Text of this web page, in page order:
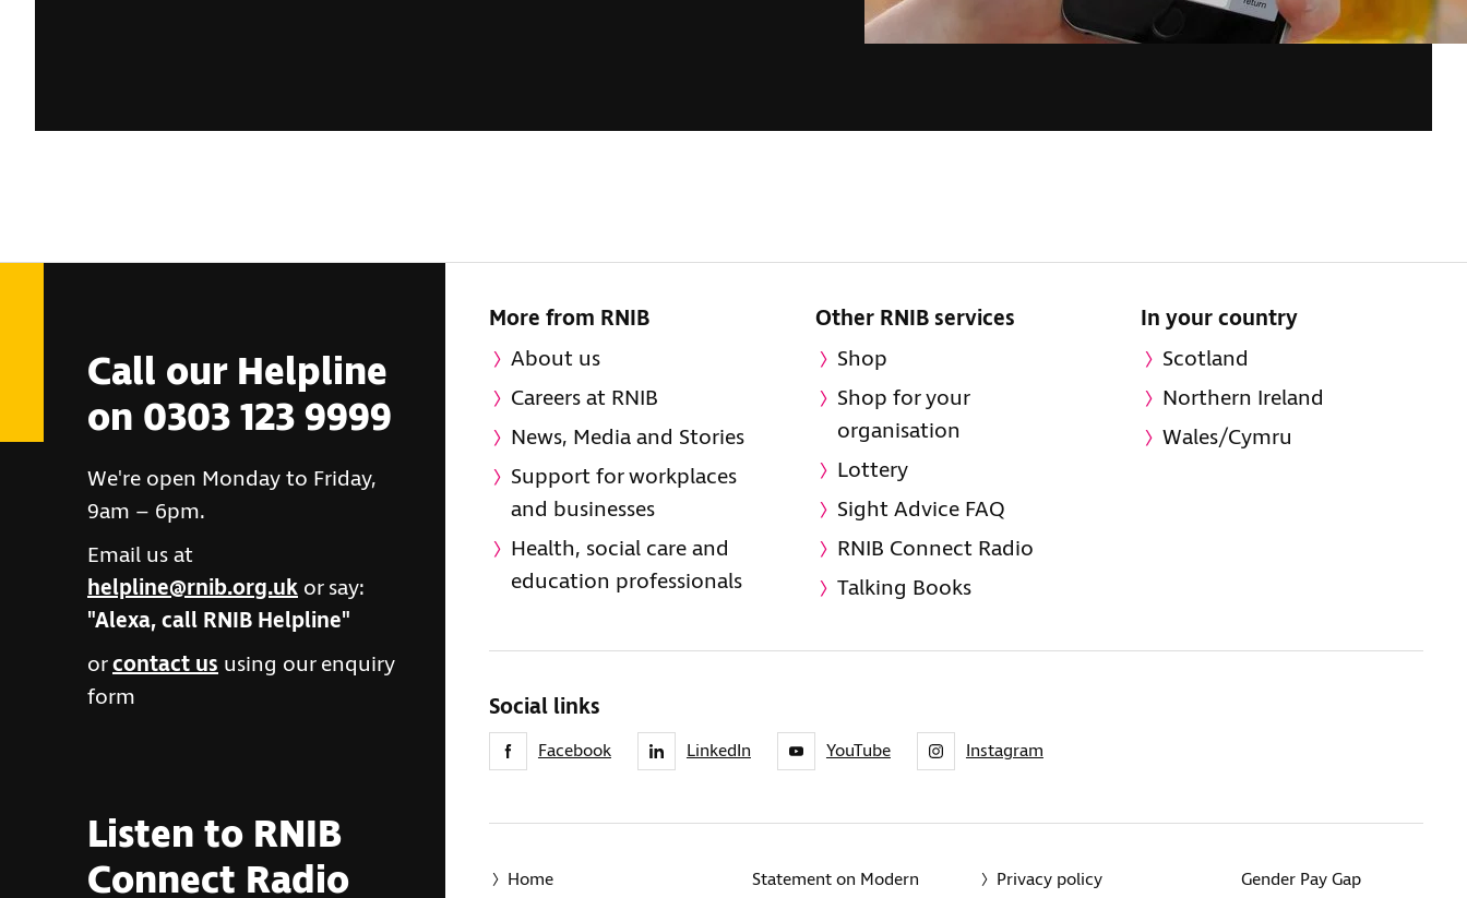
Call our Helpline
on 0303 123 9999
We're open Monday to Friday,
9am – 6pm.
Email us at
helpline@rnib.org.uk or say:
"Alexa, call RNIB Helpline"
orcontact us using our enquiry
form
Listen to RNIB
Connect Radio
More from RNIB
About us
Careers at RNIB
News, Media and Stories
Support for workplaces
and businesses
Health, social care and
education professionals
Other RNIB services
Shop
Shop for your
organisation
Lottery
Sight Advice FAQ
RNIB Connect Radio
Talking Books
In your country
Scotland
Northern Ireland
Wales/Cymru
Social links
Facebook LinkedIn YouTube Instagram
Home
Statement on Modern
Privacy policy Gender Pay Gap